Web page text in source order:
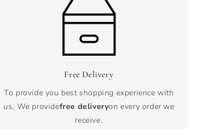
Free Delivery
To provide you best shopping experience with
us, We providefree deliveryon every order we
receive.